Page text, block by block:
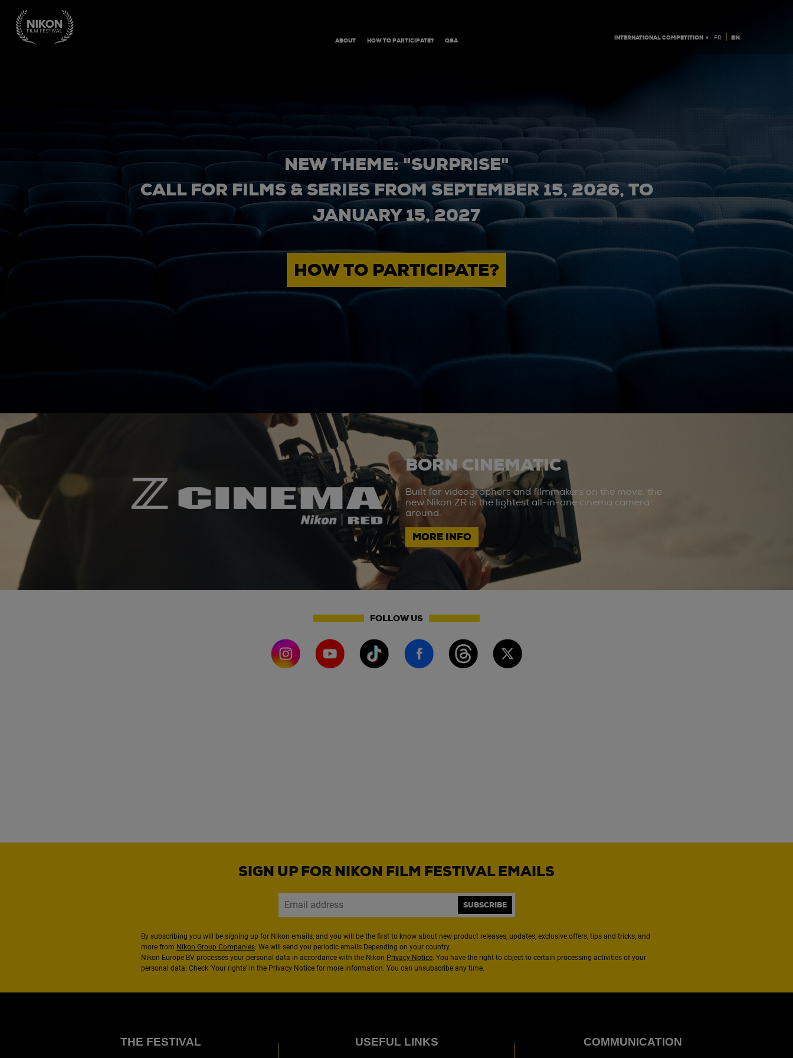
ABOUT HOW TO PARTICIPATE? Q&A INTERNATIONAL COMPETITION ▼ FR | EN
NEW THEME: "SURPRISE"
CALL FOR FILMS & SERIES FROM SEPTEMBER 15, 2026, TO
JANUARY 15, 2027
HOW TO PARTICIPATE?
BORN CINEMATIC
Built for videographers and filmmakers on the move, the
new Nikon ZR is the lightest all-in-one cinema camera
around.
MORE INFO
FOLLOW US
SIGN UP FOR NIKON FILM FESTIVAL EMAILS
SUBSCRIBE
By subscribing you will be signing up for Nikon emails, and you will be the first to know about new product releases, updates, exclusive offers, tips and tricks, and
more from Nikon Group Companies. We will send you periodic emails Depending on your country.
Nikon Europe BV processes your personal data in accordance with the Nikon Privacy Notice. You have the right to object to certain processing activities of your
personal data. Check ‘Your rights’ in the Privacy Notice for more information. You can unsubscribe any time.
THE FESTIVAL USEFUL LINKS COMMUNICATION